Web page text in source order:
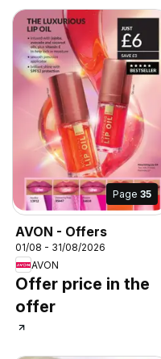
Page 35
AVON - Offers
01/08 - 31/08/2026
AVON
Offer price in the
offer